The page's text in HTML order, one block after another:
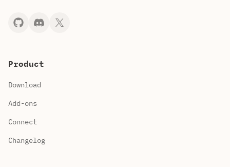
Product
Download
Add-ons
Connect
Changelog